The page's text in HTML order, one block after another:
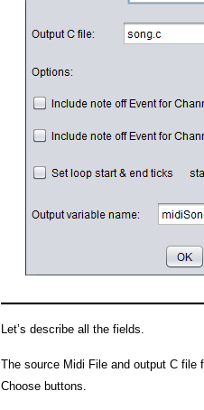
Let’s describe all the fields.
The source Midi File and output C file
Choose buttons.